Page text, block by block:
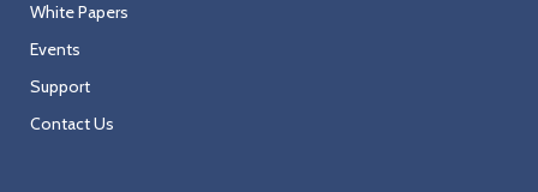
White Papers
Events
Support
Contact Us